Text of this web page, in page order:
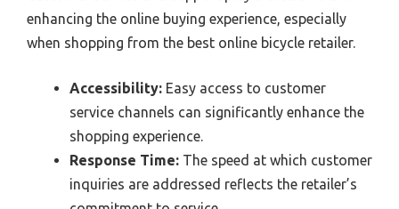
enhancing the online buying experience, especially
when shopping from the best online bicycle retailer.
Accessibility: Easy access to customer
service channels can significantly enhance the
shopping experience.
Response Time: The speed at which customer
inquiries are addressed reflects the retailer’s